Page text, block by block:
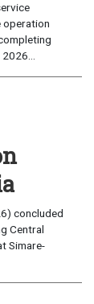
operation
concluded
Central
Simare-